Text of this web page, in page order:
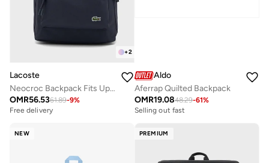
+2
Lacoste
Neocroc Backpack Fits Up-to 15" Laptop
OMR56.5361.89-9%
Free delivery
Aldo
Aferrap Quilted Backpack
OMR19.0848.29-61%
Selling out fast
NEW PREMIUM